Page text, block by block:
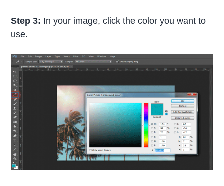
Step 3: In your image, click the color you want to
use.